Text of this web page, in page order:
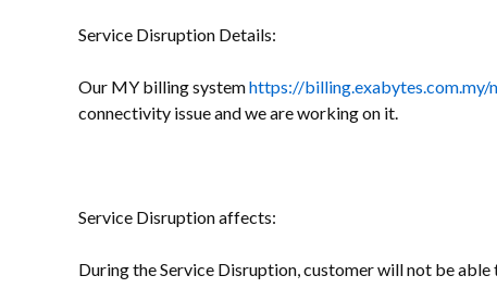
Service Disruption Details:
Our MY billing systemhttps://billing.exabytes.com.my/
connectivity issue and we are working on it.
Service Disruption affects:
During the Service Disruption, customer will not be